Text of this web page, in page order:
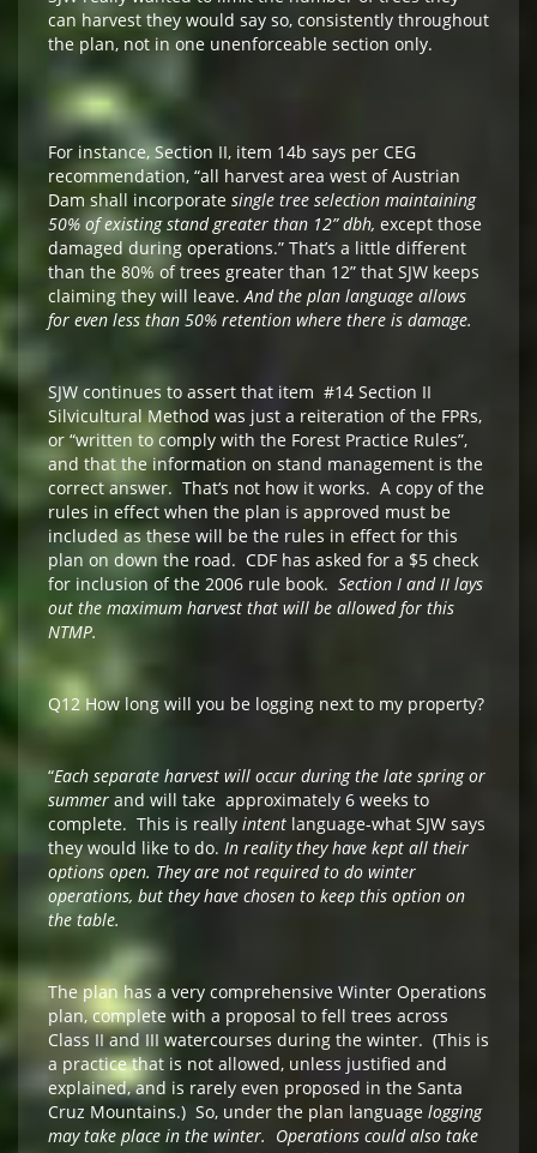
can harvest they would say so, consistently throughout
the plan, not in one unenforceable section only.
For instance, Section II, item 14b says per CEG
recommendation, “all harvest area west of Austrian
Dam shall incorporate single tree selection maintaining
50% of existing stand greater than 12” dbh, except those
damaged during operations.” That’s a little different
than the 80% of trees greater than 12” that SJW keeps
claiming they will leave.And the plan language allows
for even less than 50% retention where there is damage.
SJW continues to assert that item #14 Section II
Silvicultural Method was just a reiteration of the FPRs,
or “written to comply with the Forest Practice Rules”,
and that the information on stand management is the
correct answer. That‘s not how it works. A copy of the
rules in effect when the plan is approved must be
included as these will be the rules in effect for this
plan on down the road. CDF has asked for a $5 check
for inclusion of the 2006 rule book. Section I and II lays
out the maximum harvest that will be allowed for this
NTMP.
Q12 How long will you be logging next to my property?
“Each separate harvest will occur during the late spring or
summer and will take approximately 6 weeks to
complete. This is really intent language-what SJW says
they would like to do. In reality they have kept all their
options open. They are not required to do winter
operations, but they have chosen to keep this option on
the table.
The plan has a very comprehensive Winter Operations
plan, complete with a proposal to fell trees across
Class II and III watercourses during the winter. (This is
a practice that is not allowed, unless justified and
explained, and is rarely even proposed in the Santa
Cruz Mountains.) So, under the plan language logging
may take place in the winter. Operations could also take